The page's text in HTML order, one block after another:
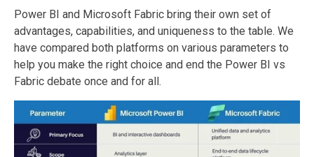
Power BI and Microsoft Fabric bring their own set of
advantages, capabilities, and uniqueness to the table. We
have compared both platforms on various parameters to
help you make the right choice and end the Power BI vs
Fabric debate once and for all.